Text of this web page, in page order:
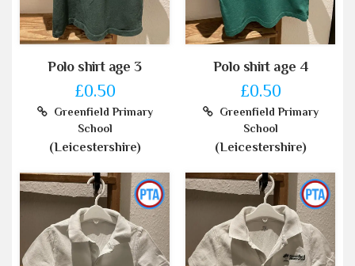
Polo shirt age 3
£0.50
Greenfield Primary
School
(Leicestershire)
Polo shirt age 4
£0.50
Greenfield Primary
School
(Leicestershire)